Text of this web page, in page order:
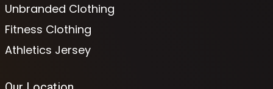
Unbranded Clothing
Fitness Clothing
Athletics Jersey